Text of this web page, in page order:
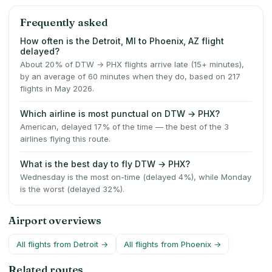
Frequently asked
How often is the Detroit, MI to Phoenix, AZ flight
delayed?
About 20% of DTW → PHX flights arrive late (15+ minutes),
by an average of 60 minutes when they do, based on 217
flights in May 2026.
Which airline is most punctual on DTW → PHX?
American, delayed 17% of the time — the best of the 3
airlines flying this route.
What is the best day to fly DTW → PHX?
Wednesday is the most on-time (delayed 4%), while Monday
is the worst (delayed 32%).
Airport overviews
All flights from Detroit → All flights from Phoenix →
Related routes